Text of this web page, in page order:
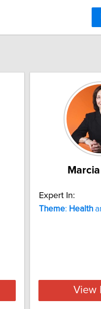
Expert In:
Theme: Health
View